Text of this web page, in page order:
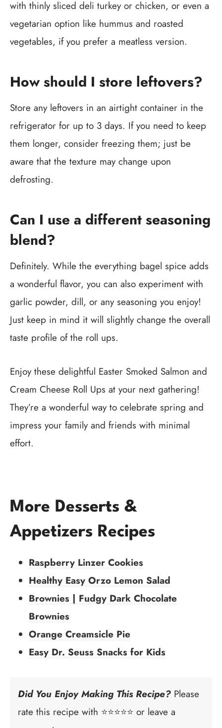
with thinly sliced deli turkey or chicken, or even a
vegetarian option like hummus and roasted
vegetables, if you prefer a meatless version.
How should I store leftovers?
Store any leftovers in an airtight container in the
refrigerator for up to 3 days. If you need to keep
them longer, consider freezing them; just be
aware that the texture may change upon
defrosting.
Can I use a different seasoning
blend?
Definitely. While the everything bagel spice adds
a wonderful flavor, you can also experiment with
garlic powder, dill, or any seasoning you enjoy!
Just keep in mind it will slightly change the overall
taste profile of the roll ups.
Enjoy these delightful Easter Smoked Salmon and
Cream Cheese Roll Ups at your next gathering!
They’re a wonderful way to celebrate spring and
impress your family and friends with minimal
effort.
More Desserts &
Appetizers Recipes
Raspberry Linzer Cookies
Healthy Easy Orzo Lemon Salad
Brownies | Fudgy Dark Chocolate
Brownies
Orange Creamsicle Pie
Easy Dr. Seuss Snacks for Kids
Did You Enjoy Making This Recipe? Please
rate this recipe with ⭐⭐⭐⭐⭐ or leave a